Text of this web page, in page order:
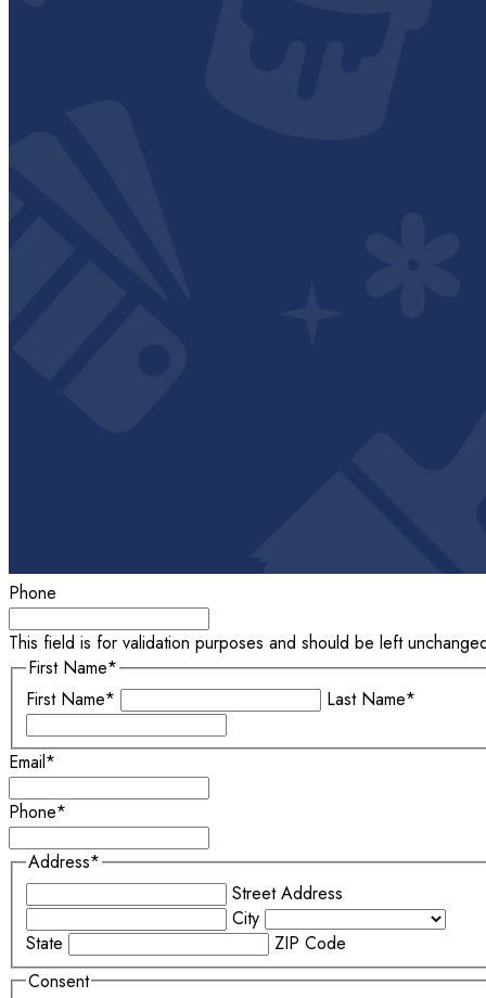
Phone
This field is for validation purposes and should be left
First Name*
First Name*
Last Name*
Email*
Phone*
Address*
Street Address
City
State
ZIP Code
Consent